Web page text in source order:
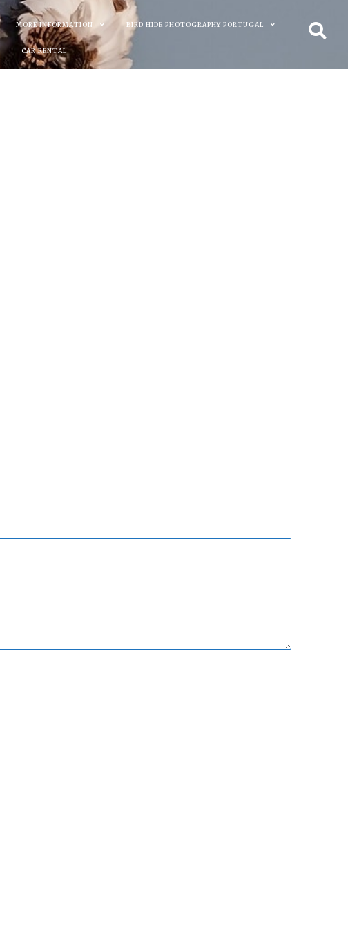
MORE INFORMATION BIRD HIDE PHOTOGRAPHY PORTUGAL
CAR RENTAL